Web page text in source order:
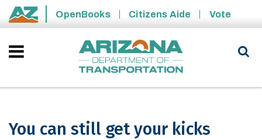
Skip to main content
State of Arizona
OpenBooks Citizens Aide Vote
You can still get your kicks